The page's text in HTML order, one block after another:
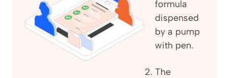
formula
dispensed
by a pump
with pen.
The